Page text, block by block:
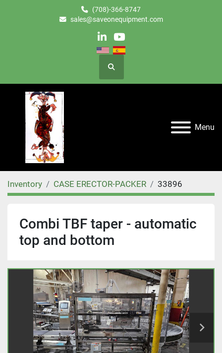
(708)-366-8747
sales@saveonequipment.com
linkedinyoutube
Search
Menu
Inventory CASE ERECTOR-PACKER 33896
Combi TBF taper - automatic
top and bottom